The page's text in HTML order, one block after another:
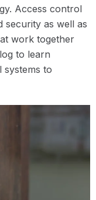
Access control
security as well as
work together
to learn
systems to